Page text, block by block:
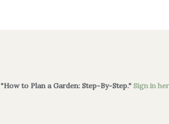
"How to Plan a Garden: Step-By-Step." Sign in